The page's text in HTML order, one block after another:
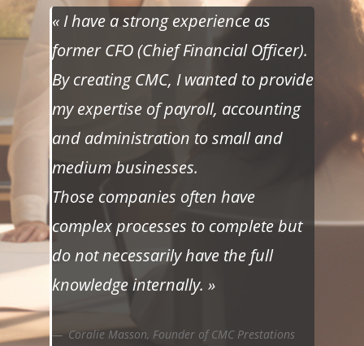
« I have a strong experience as
former CFO (Chief Financial Officer).
By creating CMC, I wanted to provide
my expertise of payroll, accounting
and administration to small and
medium businesses.
Those companies often have
complex processes to complete but
do not necessarily have the full
knowledge internally. »
Coralie Masson, Founder of CMC Prestations